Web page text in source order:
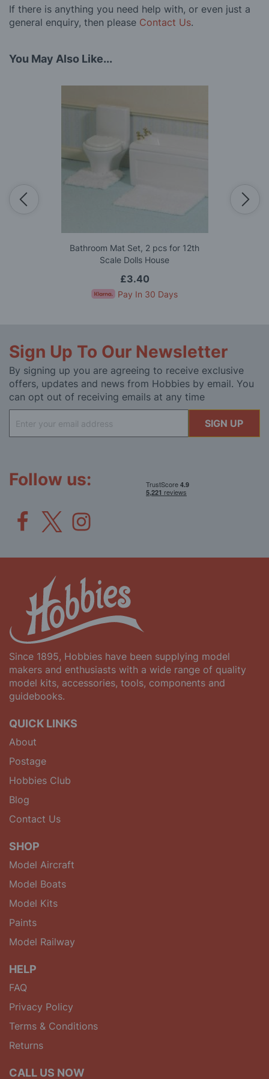
If there is anything you need help with, or even just a
general enquiry, then please Contact Us.
You May Also Like...
Bathroom Mat Set, 2 pcs for 12th
Scale Dolls House
£3.40
Pay In 30 Days
Sign Up To Our Newsletter
By signing up you are agreeing to receive exclusive
offers, updates and news from Hobbies by email. You
can opt out of receiving emails at any time
Up
for
SIGN UP
Follow us:
Since 1895, Hobbies have been supplying model
makers and enthusiasts with a wide range of quality
model kits, accessories, tools, components and
guidebooks.
QUICK LINKS
About
Postage
Hobbies Club
Blog
Contact Us
SHOP
Model Aircraft
Model Boats
Model Kits
Paints
Model Railway
HELP
FAQ
Privacy Policy
Terms & Conditions
Returns
CALL US NOW